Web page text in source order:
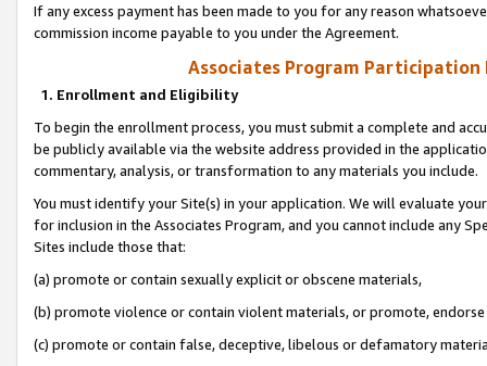
If any excess payment has been made to you for any reason
commission income payable to you under the Agreement.
Associates Program Participation
1. Enrollment and Eligibility
To begin the enrollment process, you must submit a complete and
be publicly available via the website address provided in the
commentary, analysis, or transformation to any materials you include.
You must identify your Site(s) in your application. We will evaluate
for inclusion in the Associates Program, and you cannot include any
Sites include those that:
(a) promote or contain sexually explicit or obscene materials,
(b) promote violence or contain violent materials, or promote,
(c) promote or contain false, deceptive, libelous or defamatory